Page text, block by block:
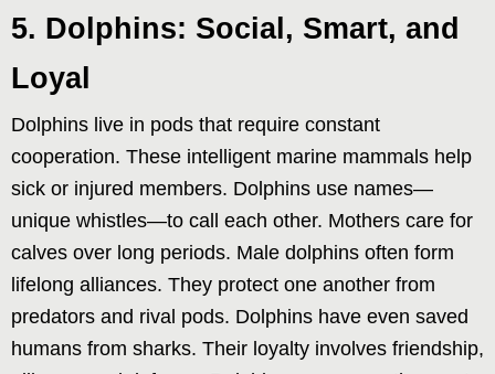
5. Dolphins: Social, Smart, and
Loyal
Dolphins live in pods that require constant
cooperation. These intelligent marine mammals help
sick or injured members. Dolphins use names—
unique whistles—to call each other. Mothers care for
calves over long periods. Male dolphins often form
lifelong alliances. They protect one another from
predators and rival pods. Dolphins have even saved
humans from sharks. Their loyalty involves friendship,